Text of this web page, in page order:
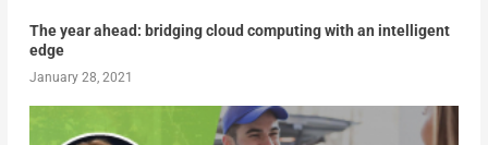
The year ahead: bridging cloud computing with an intelligent
edge
January 28, 2021